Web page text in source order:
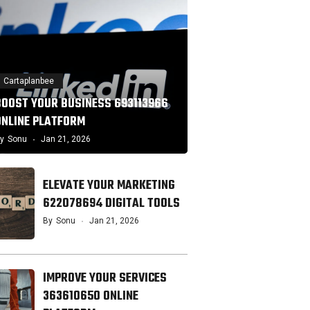
Cartaplanbee
YOUR BUSINESS 693113966
PLATFORM
Sonu Jan 21, 2026
ELEVATE YOUR MARKETING
622078694 DIGITAL TOOLS
By Sonu Jan 21, 2026
IMPROVE YOUR SERVICES
363610650 ONLINE